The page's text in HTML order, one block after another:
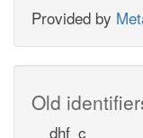
Provided by
Old
dhf_c